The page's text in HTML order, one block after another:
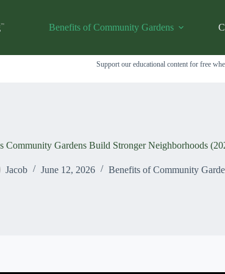
Benefits of Community Gardens
Support our educational content for free
Community Gardens Build Stronger Neighborhoods
Jacob June 12, 2026 Benefits of Community